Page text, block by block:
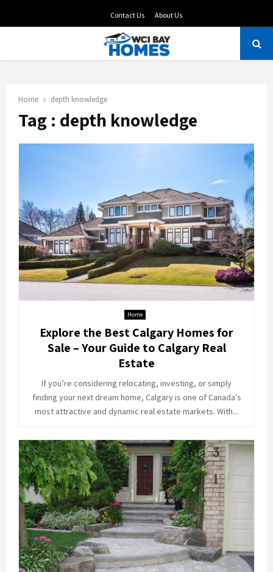
Contact Us About Us
Home depth knowledge
Tag : depth knowledge
Home
Explore the Best Calgary Homes for
Sale – Your Guide to Calgary Real
Estate
If you’re considering relocating, investing, or simply
finding your next dream home, Calgary is one of Canada’s
most attractive and dynamic real estate markets. With...